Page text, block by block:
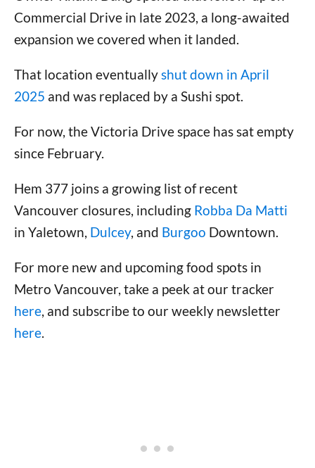
Commercial Drive in late 2023, a long-awaited
expansion we covered when it landed.
That location eventuallyshut down in April
2025 and was replaced by a Sushi spot.
For now, the Victoria Drive space has sat empty
since February.
Hem 377 joins a growing list of recent
Vancouver closures, including Robba Da Matti
in Yaletown, Dulcey, and Burgoo Downtown.
For more new and upcoming food spots in
Metro Vancouver, take a peek at our tracker
here, and subscribe to our weekly newsletter
here.